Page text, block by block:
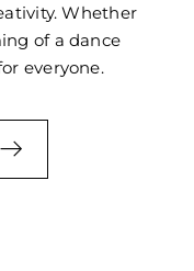
Whether
of a dance
everyone.